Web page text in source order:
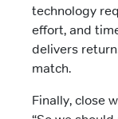
technology
effort, and
delivers
match.
Finally, close